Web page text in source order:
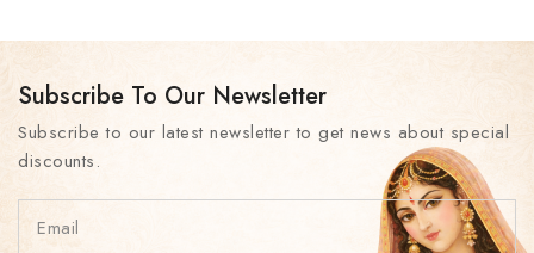
Subscribe To Our Newsletter
Subscribe to our latest newsletter to get news about special
discounts.